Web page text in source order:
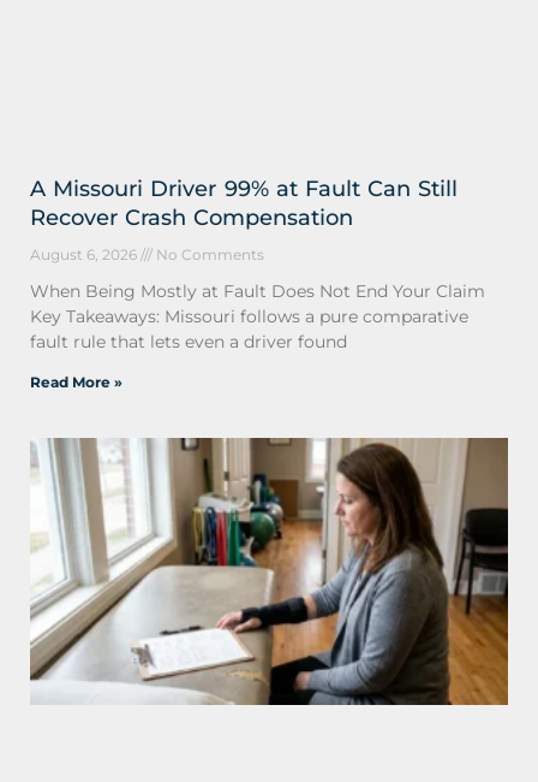
A Missouri Driver 99% at Fault Can Still
Recover Crash Compensation
August 6, 2026 No Comments
When Being Mostly at Fault Does Not End Your Claim
Key Takeaways: Missouri follows a pure comparative
fault rule that lets even a driver found
Read More »